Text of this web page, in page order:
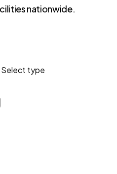
nationwide.
Select type